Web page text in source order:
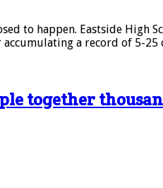
to happen. Eastside High
a record of 5-
together